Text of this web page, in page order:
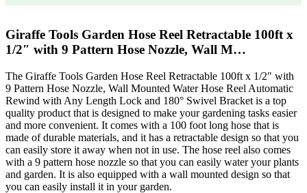
Giraffe Tools Garden Hose Reel Retractable 100ft x
1/2″ with 9 Pattern Hose Nozzle, Wall M…
The Giraffe Tools Garden Hose Reel Retractable 100ft x 1/2″ with
9 Pattern Hose Nozzle, Wall Mounted Water Hose Reel Automatic
Rewind with Any Length Lock and 180° Swivel Bracket is a top
quality product that is designed to make your gardening tasks easier
and more convenient. It comes with a 100 foot long hose that is
made of durable materials, and it has a retractable design so that you
can easily store it away when not in use. The hose reel also comes
with a 9 pattern hose nozzle so that you can easily water your plants
and garden. It is also equipped with a wall mounted design so that
you can easily install it in your garden.